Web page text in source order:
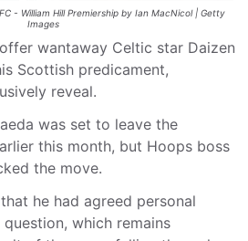
- William Hill Premiership by Ian MacNicol | Getty
Images
wantaway Celtic star Daizen
Scottish predicament,
reveal.
was set to leave the
this month, but Hoops boss
the move.
he had agreed personal
which remains